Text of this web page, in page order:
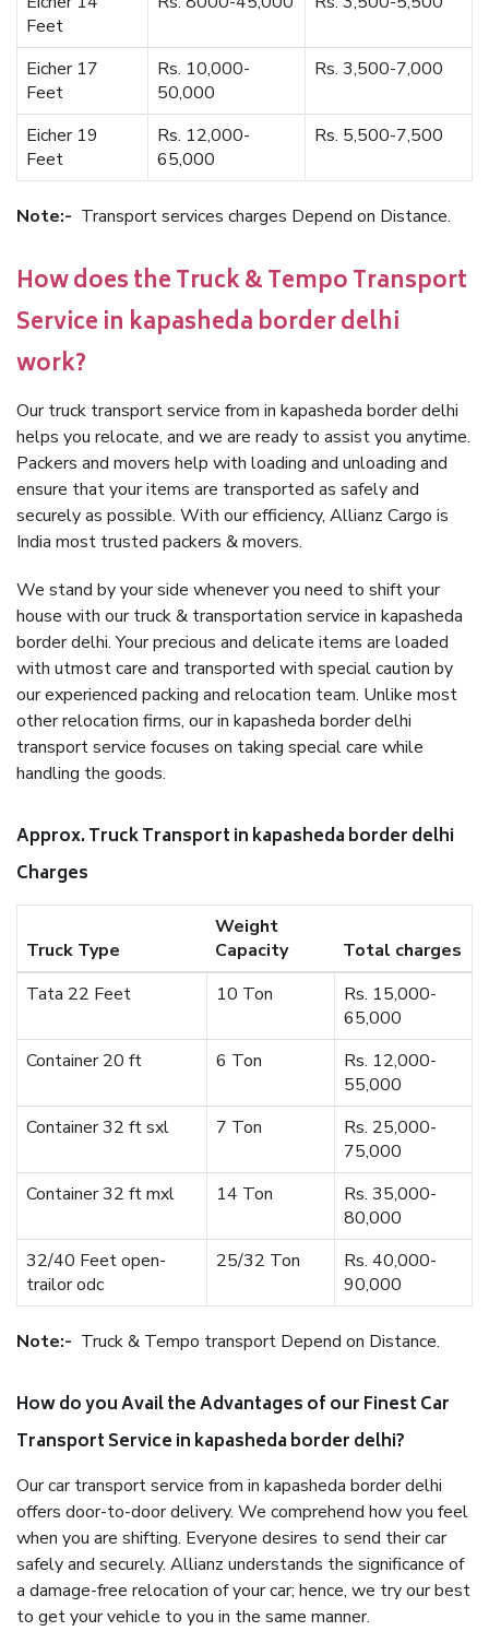
Feet
Eicher 17
Feet
Rs. 10,000-
50,000
Rs. 3,500-7,000
Eicher 19
Feet
Rs. 12,000-
65,000
Rs. 5,500-7,500
Note:- Transport services charges Depend on Distance.
How does the Truck & Tempo Transport
Service in kapasheda border delhi
work?
Our truck transport service from in kapasheda border delhi
helps you relocate, and we are ready to assist you anytime.
Packers and movers help with loading and unloading and
ensure that your items are transported as safely and
securely as possible. With our efficiency, Allianz Cargo is
India most trusted packers & movers.
We stand by your side whenever you need to shift your
house with our truck & transportation service in kapasheda
border delhi. Your precious and delicate items are loaded
with utmost care and transported with special caution by
our experienced packing and relocation team. Unlike most
other relocation firms, our in kapasheda border delhi
transport service focuses on taking special care while
handling the goods.
Approx. Truck Transport in kapasheda border delhi
Charges
Truck Type
Weight
Capacity
Total charges
Tata 22 Feet
10 Ton
Rs. 15,000-
65,000
Container 20 ft
6 Ton
Rs. 12,000-
55,000
Container 32 ft sxl
7 Ton
Rs. 25,000-
75,000
Container 32 ft mxl
14 Ton
Rs. 35,000-
80,000
32/40 Feet open-
trailor odc
25/32 Ton
Rs. 40,000-
90,000
Note:- Truck & Tempo transport Depend on Distance.
How do you Avail the Advantages of our Finest Car
Transport Service in kapasheda border delhi?
Our car transport service from in kapasheda border delhi
offers door-to-door delivery. We comprehend how you feel
when you are shifting. Everyone desires to send their car
safely and securely. Allianz understands the significance of
a damage-free relocation of your car; hence, we try our best
to get your vehicle to you in the same manner.